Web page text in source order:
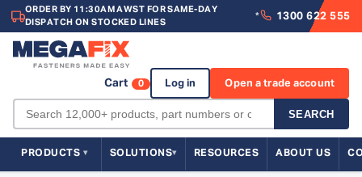
ORDER BY 11:30AM AWST FOR SAME-DAY
DISPATCH ON STOCKED LINES
* 1300 622 555
SEARCH
Cart 0 Log in Open a trade account
PRODUCTS SOLUTIONS RESOURCES ABOUT US